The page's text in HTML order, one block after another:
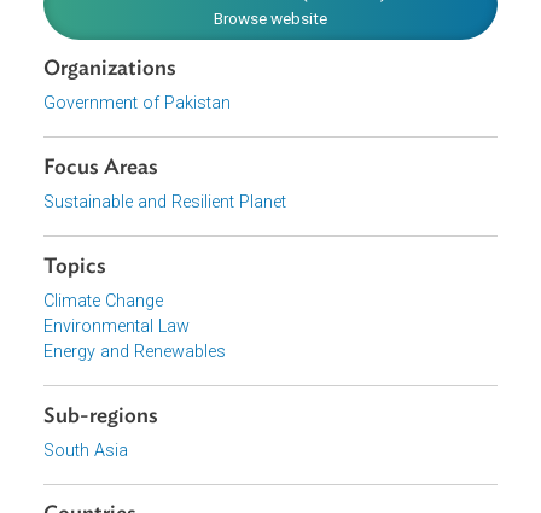
Sustainability
View document (external)
Organizations
Government of Pakistan
Focus Areas
Sustainable and Resilient Planet
Topics